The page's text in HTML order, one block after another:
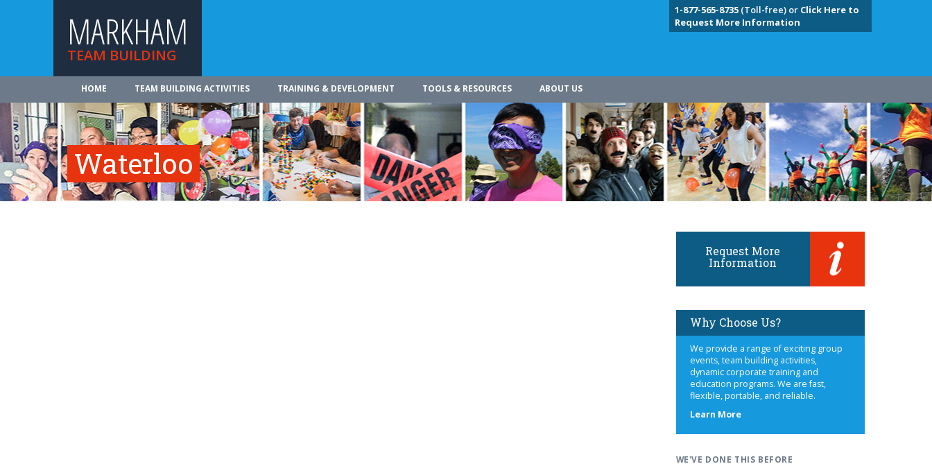
MARKHAM
TEAM BUILDING
1-877-565-8735(Toll-free) or Click Here to
Request More Information
HOME TEAM BUILDING ACTIVITIES TRAINING & DEVELOPMENT TOOLS & RESOURCES ABOUT US
Waterloo
Request More
Information
Why Choose Us?
We provide a range of exciting group
events, team building activities,
dynamic corporate training and
education programs. We are fast,
flexible, portable, and reliable.
Learn Moreabout
WE'VE DONE THIS BEFORE